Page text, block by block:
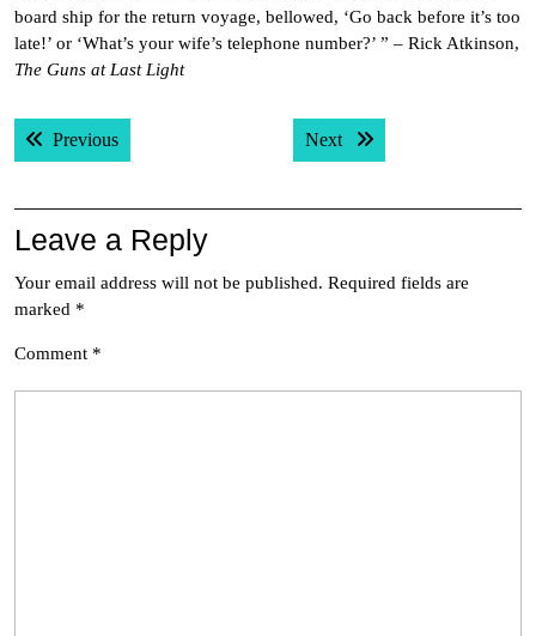
board ship for the return voyage, bellowed, ‘Go back before it’s too
late!’ or ‘What’s your wife’s telephone number?’ ” – Rick Atkinson,
The Guns at Last Light
Post
navigation
PreviousPrevious post: Next Next post:
Leave a Reply
Your email address will not be published. Required fields are
marked *
Comment *